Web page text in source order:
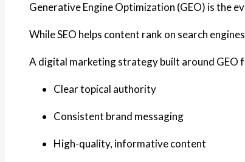
Generative Engine Optimization (GEO) is the
While SEO helps content rank on search
A digital marketing strategy built around GEO
Clear topical authority
Consistent brand messaging
High-quality, informative content